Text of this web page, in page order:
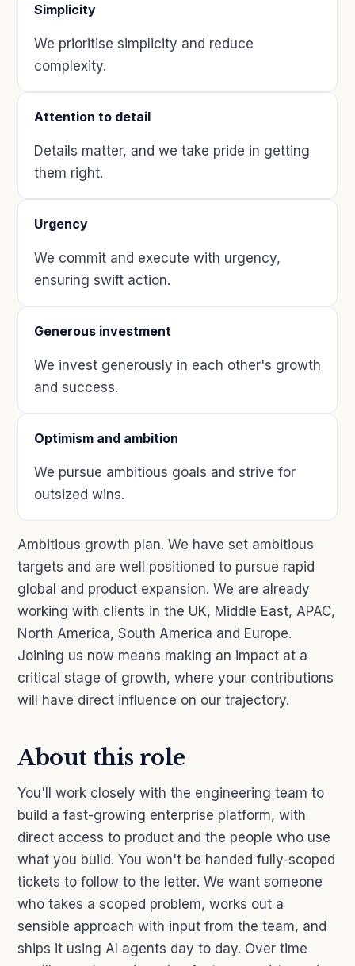
Simplicity
We prioritise simplicity and reduce
complexity.
Attention to detail
Details matter, and we take pride in getting
them right.
Urgency
We commit and execute with urgency,
ensuring swift action.
Generous investment
We invest generously in each other's growth
and success.
Optimism and ambition
We pursue ambitious goals and strive for
outsized wins.
Ambitious growth plan. We have set ambitious
targets and are well positioned to pursue rapid
global and product expansion. We are already
working with clients in the UK, Middle East, APAC,
North America, South America and Europe.
Joining us now means making an impact at a
critical stage of growth, where your contributions
will have direct influence on our trajectory.
About this role
You'll work closely with the engineering team to
build a fast-growing enterprise platform, with
direct access to product and the people who use
what you build. You won't be handed fully-scoped
tickets to follow to the letter. We want someone
who takes a scoped problem, works out a
sensible approach with input from the team, and
ships it using AI agents day to day. Over time